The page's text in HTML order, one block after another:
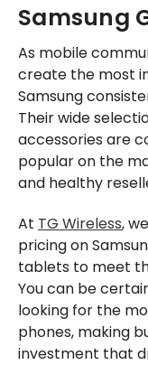
Samsung
As mobile
create the most
Samsung
Their wide
accessories are
popular on the
and healthy
At TG Wireless,
pricing on
tablets to meet
You can be
looking for the
phones, making
investment that